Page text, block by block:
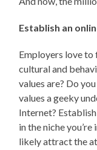
Establish an
Employers love to
cultural and
values are? Do
values a geeky
Internet?
in the niche
likely attract the